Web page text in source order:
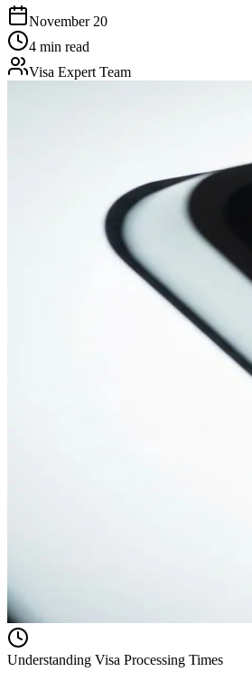
November 20
4 min read
Visa Expert Team
Understanding Visa Processing Times